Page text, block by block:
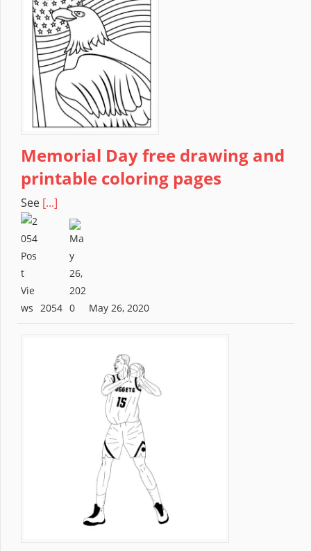
Memorial Day free drawing and
printable coloring pages
See [...]
2054 May 26, 2020